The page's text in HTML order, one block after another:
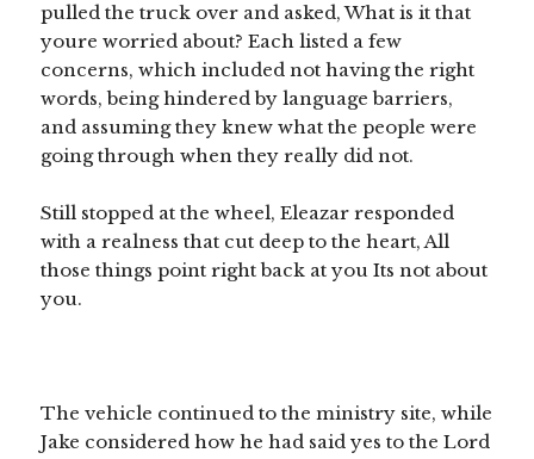
pulled the truck over and asked, What is it that
youre worried about? Each listed a few
concerns, which included not having the right
words, being hindered by language barriers,
and assuming they knew what the people were
going through when they really did not.
Still stopped at the wheel, Eleazar responded
with a realness that cut deep to the heart, All
those things point right back at you Its not about
you.
The vehicle continued to the ministry site, while
Jake considered how he had said yes to the Lord